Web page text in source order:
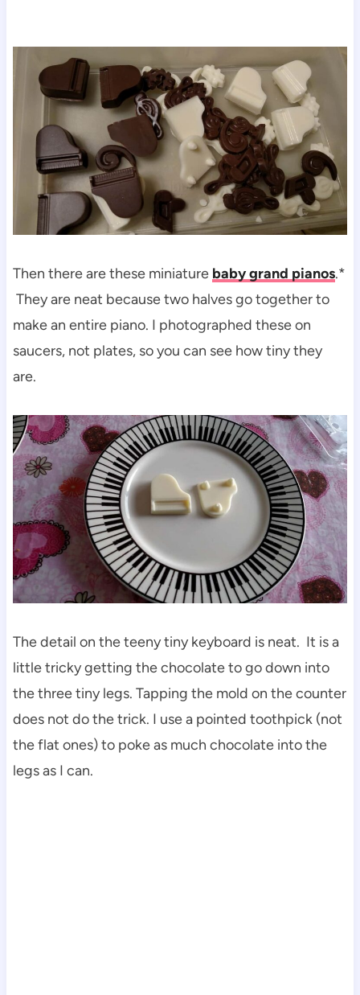
Then there are these miniature baby grand pianos.*
They are neat because two halves go together to
make an entire piano. I photographed these on
saucers, not plates, so you can see how tiny they
are.
The detail on the teeny tiny keyboard is neat. It is a
little tricky getting the chocolate to go down into
the three tiny legs. Tapping the mold on the counter
does not do the trick. I use a pointed toothpick (not
the flat ones) to poke as much chocolate into the
legs as I can.